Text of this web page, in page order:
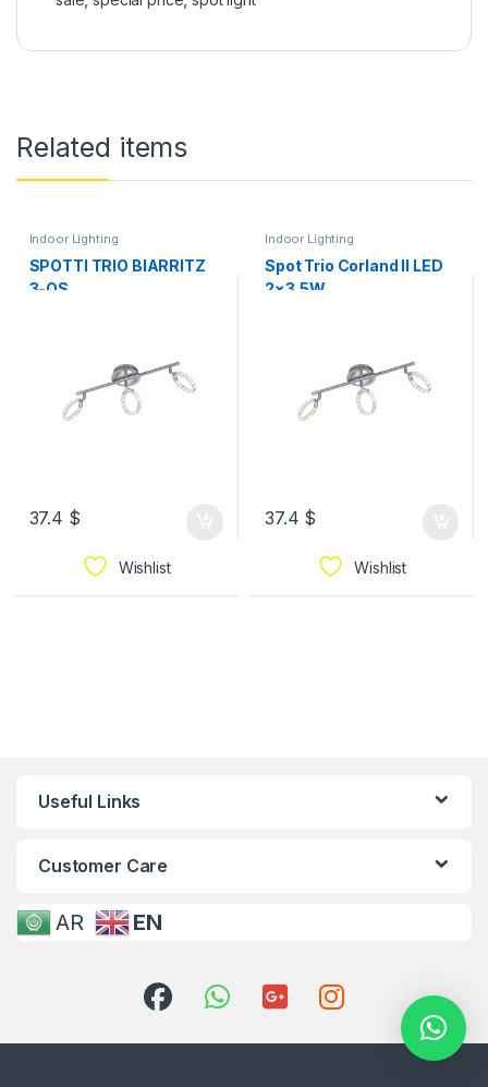
Related items
Indoor Lighting
SPOTTI TRIO BIARRITZ
3-OS
37.4 $
Wishlist
Indoor Lighting
Spot Trio Corland II LED
2×3,5W
37.4 $
Wishlist
Useful Links
Customer Care
AR EN